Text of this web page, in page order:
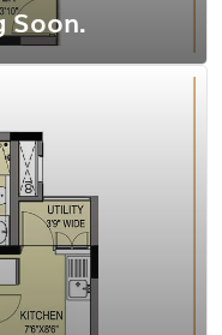
Soon.